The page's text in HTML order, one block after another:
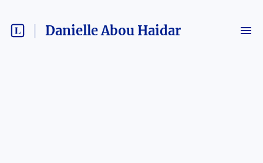
Danielle Abou Haidar